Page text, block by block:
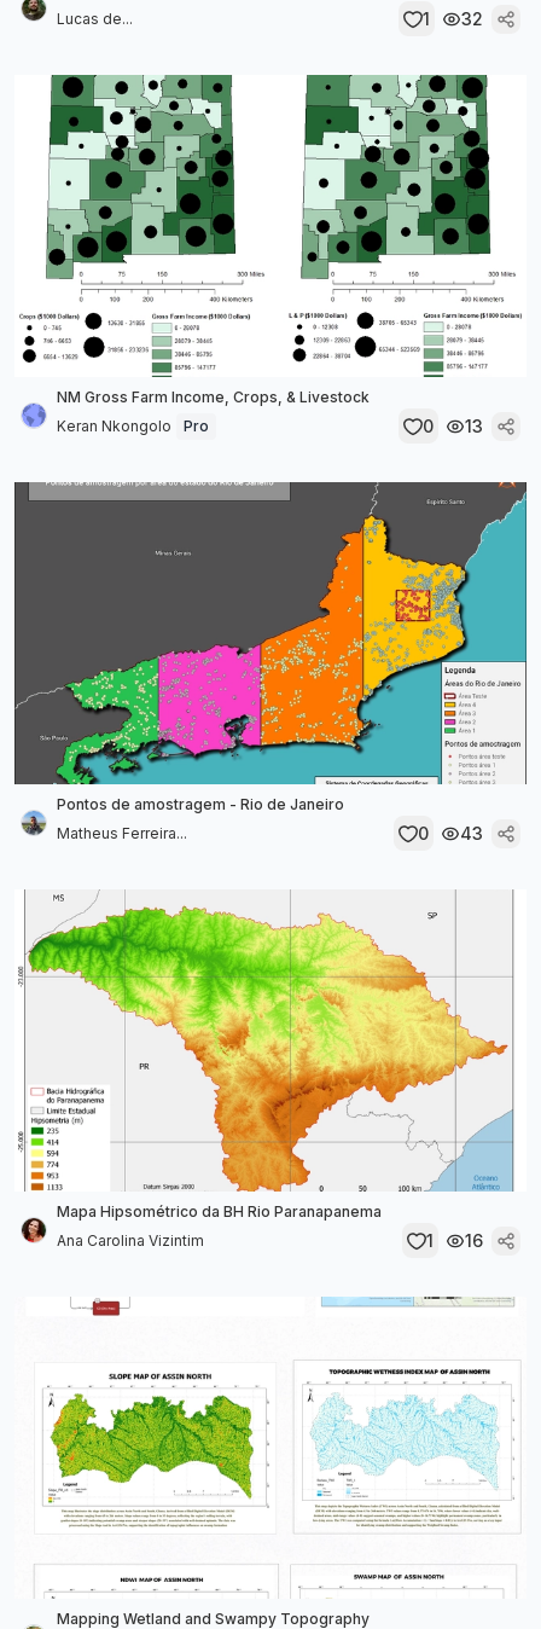
Lucas de... 1 32
NM Gross Farm Income, Crops, & Livestock
Keran Nkongolo
Pro 0 13
Pontos de amostragem - Rio de Janeiro
Matheus Ferreira...
0 43
Mapa Hipsométrico da BH Rio Paranapanema
Ana Carolina Vizintim
1 16
Mapping Wetland and Swampy Topography